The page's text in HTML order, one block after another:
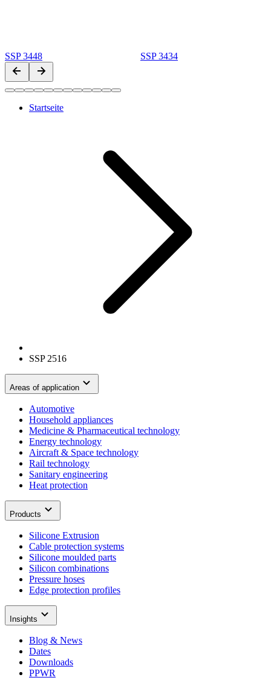
SSP 3448 SSP 3434
Startseite
SSP 2516
Areas of application
Automotive
Household appliances
Medicine & Pharmaceutical technology
Energy technology
Aircraft & Space technology
Rail technology
Sanitary engineering
Heat protection
Products
Silicone Extrusion
Cable protection systems
Silicone moulded parts
Silicon combinations
Pressure hoses
Edge protection profiles
Insights
Blog & News
Dates
Downloads
PPWR